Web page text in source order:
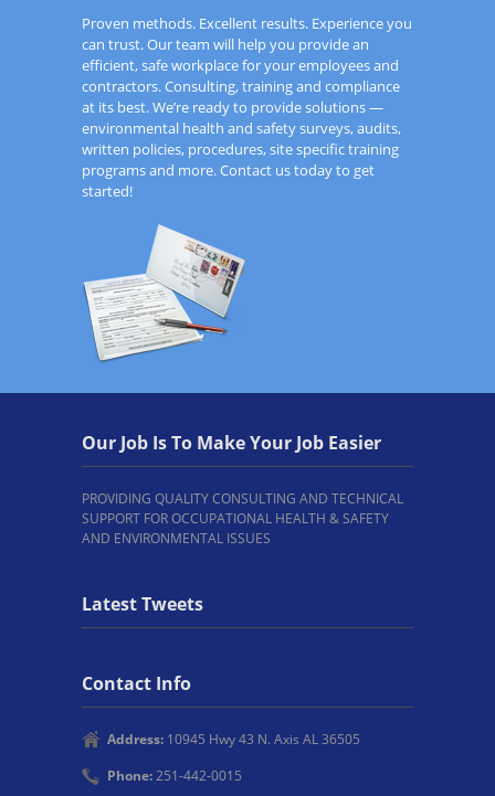
Proven methods. Excellent results. Experience you
can trust. Our team will help you provide an
efficient, safe workplace for your employees and
contractors. Consulting, training and compliance
at its best. We’re ready to provide solutions —
environmental health and safety surveys, audits,
written policies, procedures, site specific training
programs and more. Contact us today to get
started!
Our Job Is To Make Your Job Easier
PROVIDING QUALITY CONSULTING AND TECHNICAL
SUPPORT FOR OCCUPATIONAL HEALTH & SAFETY
AND ENVIRONMENTAL ISSUES
Latest Tweets
Contact Info
Address: 10945 Hwy 43 N. Axis AL 36505
Phone:251-442-0015